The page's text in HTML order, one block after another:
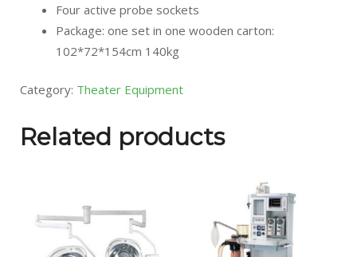
Four active probe sockets
Package: one set in one wooden carton:
102*72*154cm 140kg
Category: Theater Equipment
Related products